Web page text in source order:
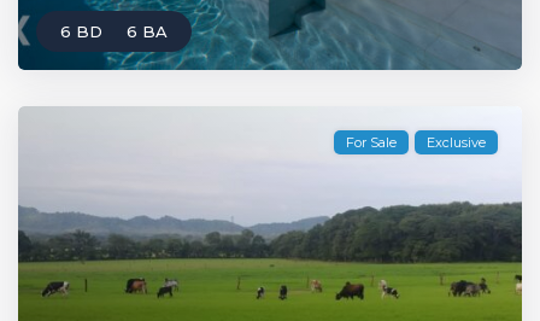
6 BD 6 BA
For Sale Exclusive